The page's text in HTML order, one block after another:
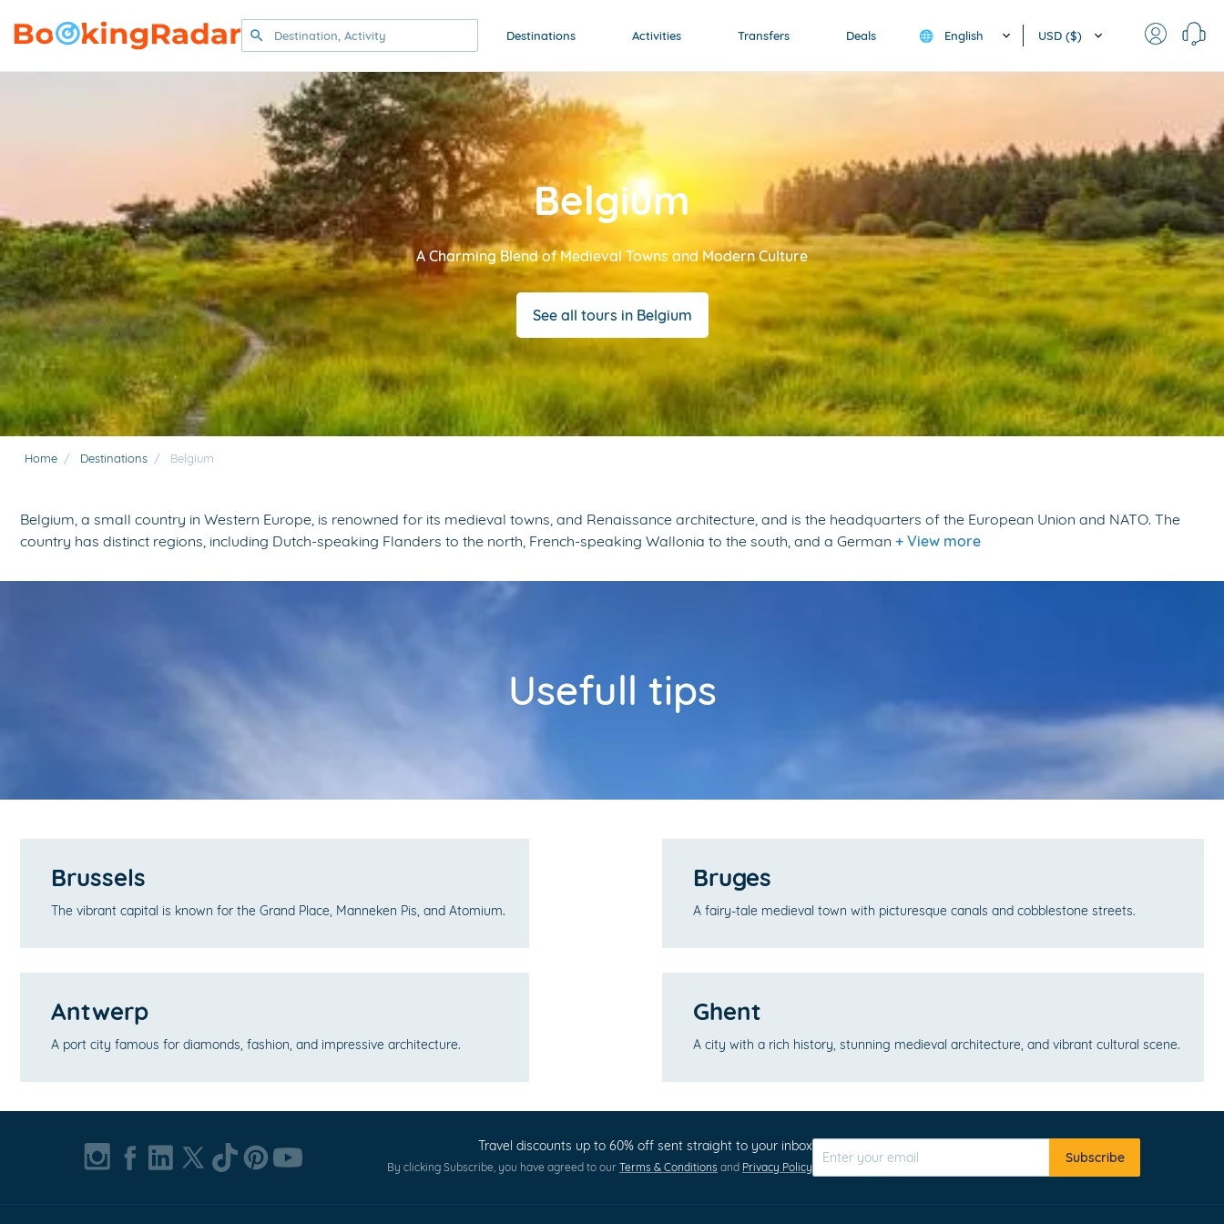
Destinations Activities Transfers Deals 🌐 English USD ($)
Belgium
A Charming Blend of Medieval Towns and Modern Culture
See all tours in Belgium
Home / Destinations / Belgium
Belgium, a small country in Western Europe, is renowned for its medieval towns, and Renaissance architecture, and is the headquarters of the European Union and NATO. The
country has distinct regions, including Dutch-speaking Flanders to the north, French-speaking Wallonia to the south, and a German + View more
Usefull tips
Brussels
The vibrant capital is known for the Grand Place, Manneken Pis, and Atomium.
Antwerp
A port city famous for diamonds, fashion, and impressive architecture.
Bruges
A fairy-tale medieval town with picturesque canals and cobblestone streets.
Ghent
A city with a rich history, stunning medieval architecture, and vibrant cultural scene.
Travel discounts up to 60% off sent straight to your inbox
By clicking Subscribe, you have agreed to our Terms & Conditions and Privacy Policy
Subscribe